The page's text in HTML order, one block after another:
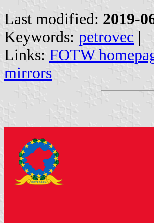
Last modified: 2019-
Keywords: petrovec |
Links: FOTW
mirrors